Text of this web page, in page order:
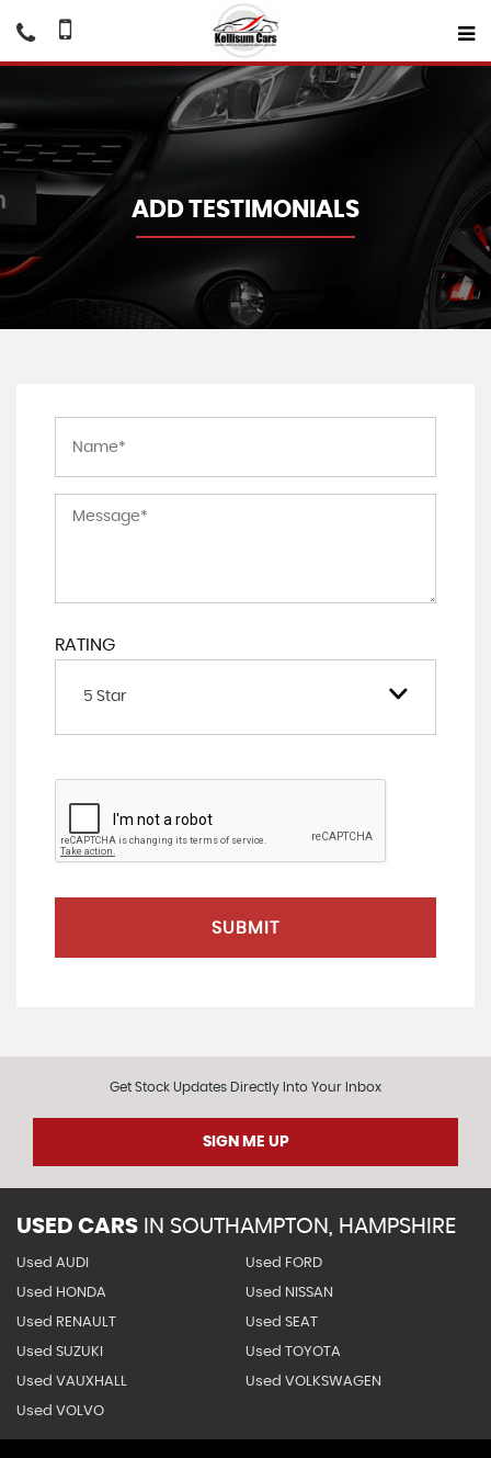
ADD TESTIMONIALS
RATING
5 Star
SUBMIT
Get Stock Updates Directly Into Your Inbox
SIGN ME UP
USED CARS IN SOUTHAMPTON, HAMPSHIRE
Used AUDI Used FORD
Used HONDA Used NISSAN
Used RENAULT Used SEAT
Used SUZUKI Used TOYOTA
Used VAUXHALL Used VOLKSWAGEN
Used VOLVO